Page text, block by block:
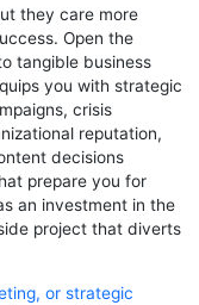
they care more
Open the
tangible business
you with strategic
crisis
reputation,
decisions
prepare you for
an investment in the
project that diverts
or strategic